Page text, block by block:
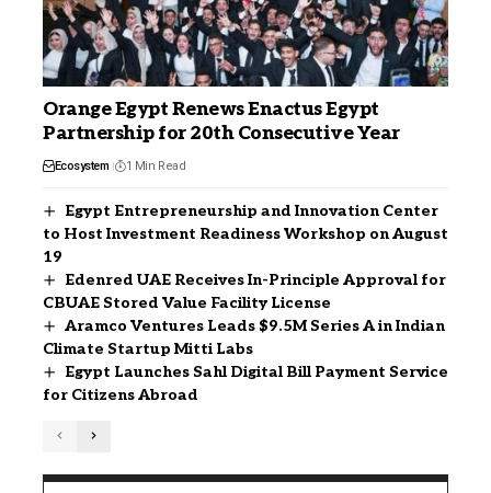
Orange Egypt Renews Enactus Egypt
Partnership for 20th Consecutive Year
Ecosystem 1 Min Read
Egypt Entrepreneurship and Innovation Center
to Host Investment Readiness Workshop on August
19
Edenred UAE Receives In-Principle Approval for
CBUAE Stored Value Facility License
Aramco Ventures Leads $9.5M Series A in Indian
Climate Startup Mitti Labs
Egypt Launches Sahl Digital Bill Payment Service
for Citizens Abroad